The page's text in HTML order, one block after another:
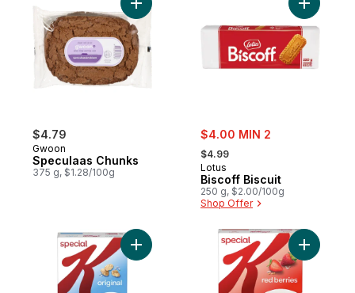
$4.79
Gwoon
Speculaas Chunks
375 g, $1.28/100g
Add Speculaas Chunks to cart
sale:
$4.00 MIN 2
, formerly:
$4.99
Lotus
Biscoff Biscuit
250 g, $2.00/100g
Shop Offer
Add
Add Special K Cereal Original to cart
Add